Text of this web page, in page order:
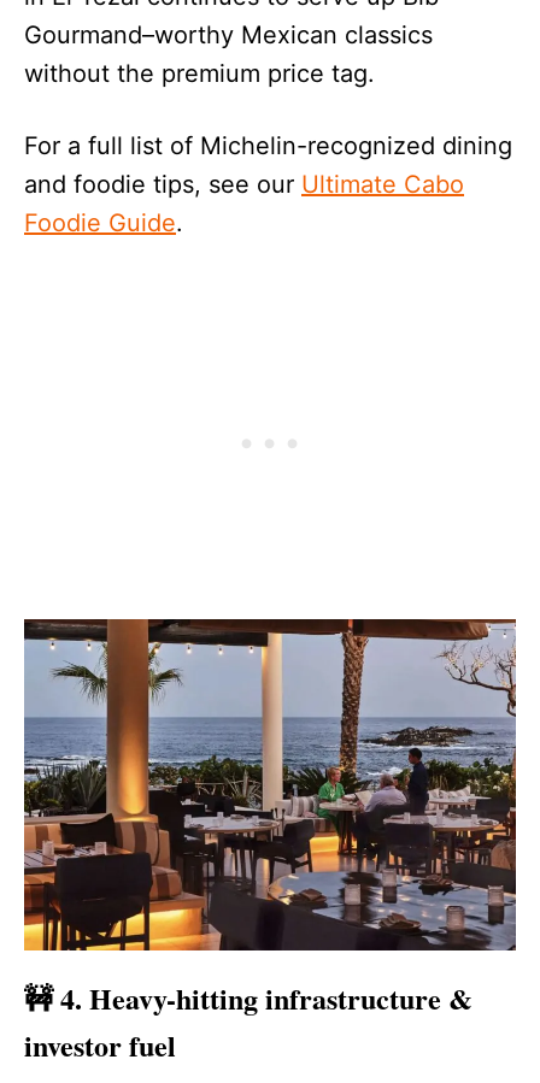
Gourmand–worthy Mexican classics
without the premium price tag.
For a full list of Michelin-recognized dining
and foodie tips, see our Ultimate Cabo
Foodie Guide.
🚧 4. Heavy-hitting infrastructure &
investor fuel